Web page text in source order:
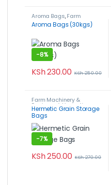
Aroma Bags,Farm
Machinery & Equipment
Post-Harvest, Packaging
Aroma Bags (30kgs)
-8%
KSh230.00 KSh250.00
Farm Machinery &
Equipment,Hermetic
Storage Grain Bags,Post-
Harvest, Packaging &
Storage
Hermetic Grain Storage
Bags
-7%
KSh250.00 KSh270.00